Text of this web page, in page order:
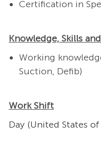
Certification in
Knowledge, Skills
Working
Suction, Defib)
Work Shift
Day (United States